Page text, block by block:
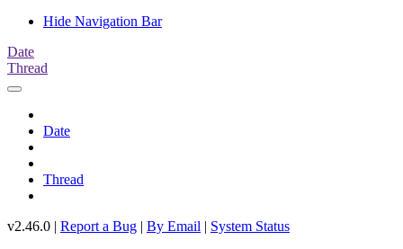
Hide Navigation Bar
Date
Thread
Date
Thread
v2.46.0 | Report a Bug | By Email | System Status